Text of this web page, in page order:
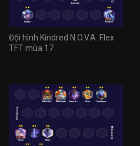
Đội hình Kindred N.O.V.A. Flex
TFT mùa 17